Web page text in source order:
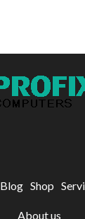
Blog Shop
About us